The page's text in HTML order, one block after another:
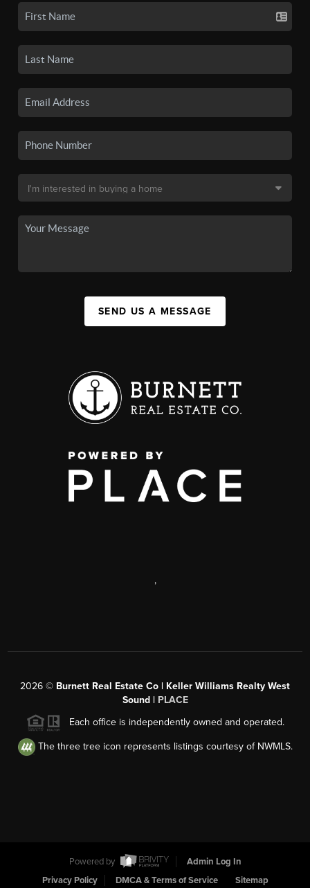
SEND US A MESSAGE
,
2026 © Burnett Real Estate Co | Keller Williams Realty West
Sound | PLACE
Each office is independently owned and operated.
The three tree icon represents listings courtesy of NWMLS.
Powered by
Admin Log In
Privacy Policy
DMCA & Terms of Service Sitemap